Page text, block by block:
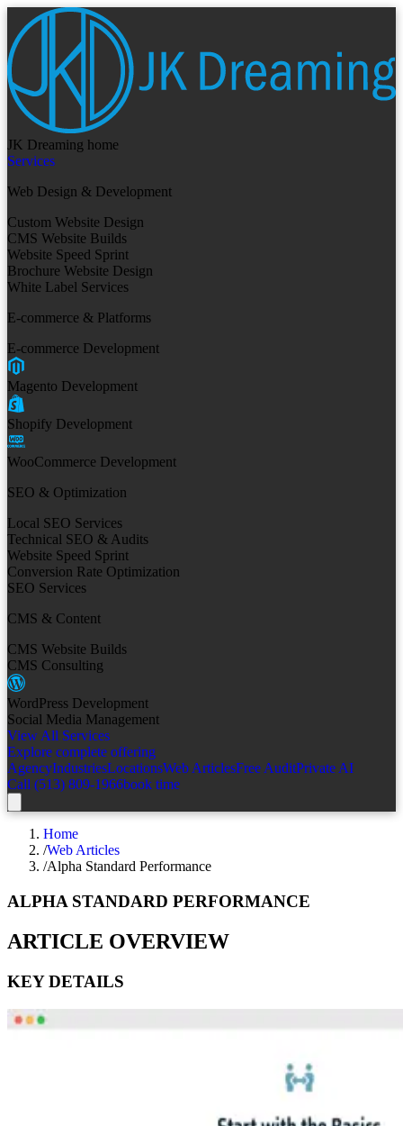
JK Dreaming home
Services
Web Design & Development
Custom Website Design
CMS Website Builds
Website Speed Sprint
Brochure Website Design
White Label Services
E-commerce & Platforms
E-commerce Development
Magento Development
Shopify Development
WooCommerce Development
SEO & Optimization
Local SEO Services
Technical SEO & Audits
Website Speed Sprint
Conversion Rate Optimization
SEO Services
CMS & Content
CMS Website Builds
CMS Consulting
WordPress Development
Social Media Management
View All Services
Explore complete offering
AgencyIndustriesLocationsWeb ArticlesFree AuditPrivate AI
Call (513) 809-1966book time
Home
/Web Articles
/Alpha Standard Performance
ALPHA STANDARD PERFORMANCE
ARTICLE OVERVIEW
KEY DETAILS